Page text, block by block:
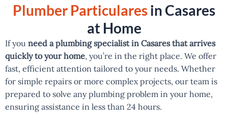
Plumber Particularesin Casares
at Home
If you need a plumbing specialist in Casares that arrives
quickly to your home, you’re in the right place. We offer
fast, efficient attention tailored to your needs. Whether
for simple repairs or more complex projects, our team is
prepared to solve any plumbing problem in your home,
ensuring assistance in less than 24 hours.